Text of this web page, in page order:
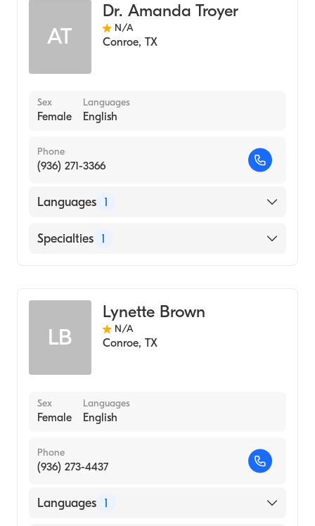
AT
Dr. Amanda Troyer
N/A
Conroe, TX
Sex
Female
Languages
English
Phone
(936) 271-3366
Languages 1
English
Specialties 1
LB
Lynette Brown
N/A
Conroe, TX
Sex
Female
Languages
English
Phone
(936) 273-4437
Languages 1